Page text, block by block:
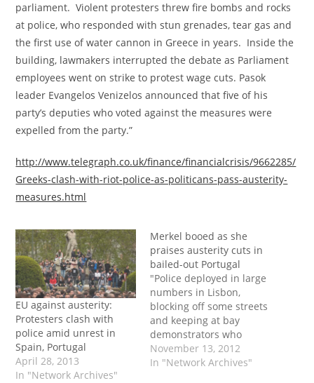
parliament. Violent protesters threw fire bombs and rocks
at police, who responded with stun grenades, tear gas and
the first use of water cannon in Greece in years. Inside the
building, lawmakers interrupted the debate as Parliament
employees went on strike to protest wage cuts. Pasok
leader Evangelos Venizelos announced that five of his
party’s deputies who voted against the measures were
expelled from the party.”
http://www.telegraph.co.uk/finance/financialcrisis/9662285/
Greeks-clash-with-riot-police-as-politicans-pass-austerity-
measures.html
EU against austerity:
Protesters clash with
police amid unrest in
Spain, Portugal
April 28, 2013
In "Network Archives"
Merkel booed as she
praises austerity cuts in
bailed-out Portugal
"Police deployed in large
numbers in Lisbon,
blocking off some streets
and keeping at bay
demonstrators who
booed Merkel as she
arrived at the
November 13, 2012
In "Network Archives"